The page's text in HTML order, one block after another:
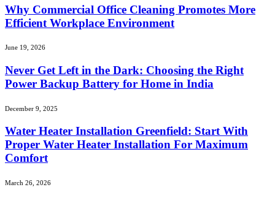
Why Commercial Office Cleaning Promotes More
Efficient Workplace Environment
June 19, 2026
Never Get Left in the Dark: Choosing the Right
Power Backup Battery for Home in India
December 9, 2025
Water Heater Installation Greenfield: Start With
Proper Water Heater Installation For Maximum
Comfort
March 26, 2026